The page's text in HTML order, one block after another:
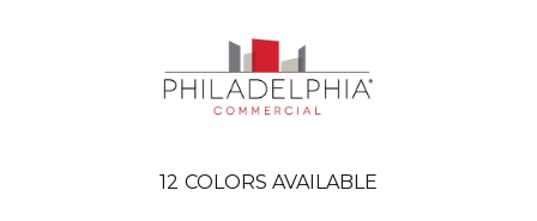
12 COLORS AVAILABLE